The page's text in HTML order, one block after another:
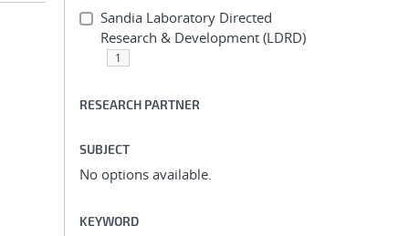
Sandia Laboratory Directed
Research & Development (LDRD)
1
RESEARCH PARTNER
SUBJECT
No options available.
KEYWORD